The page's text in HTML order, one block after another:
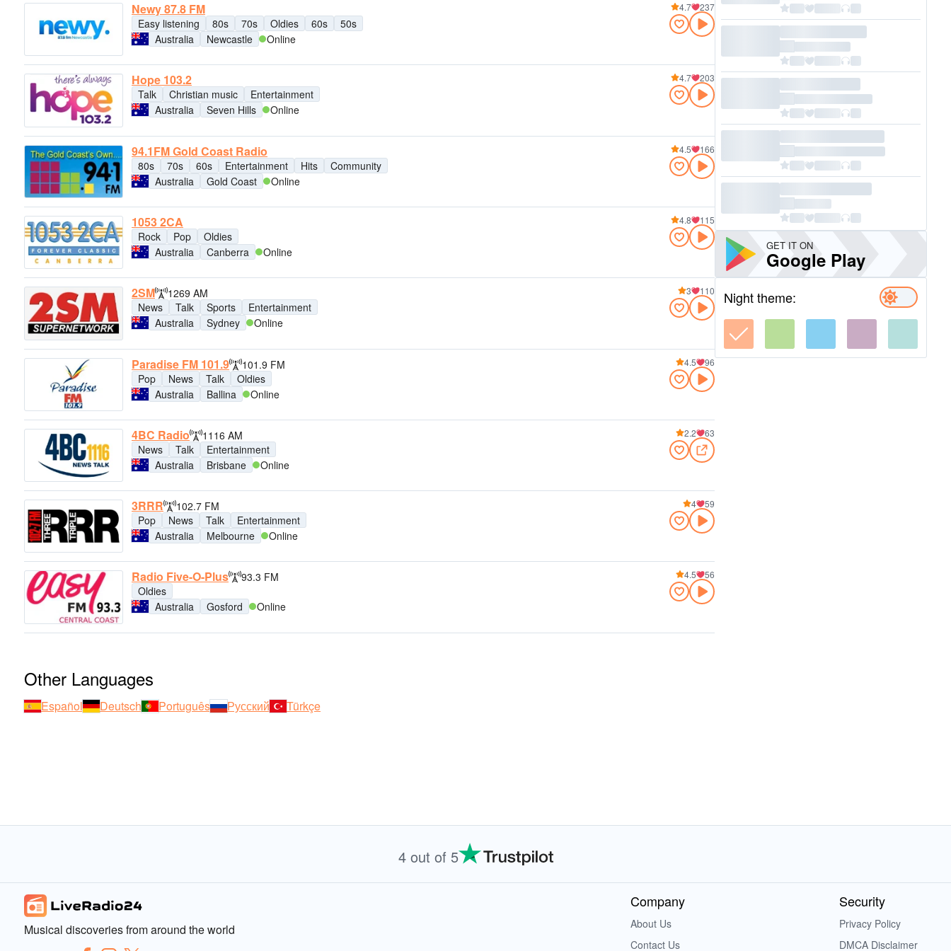
Newy 87.8 FM
Easy listening 80s 70s Oldies 60s
50s
Australia
Newcastle Online
4.7 237
Hope 103.2
Talk Christian music
Entertainment
Australia
Seven Hills Online
4.7 203
94.1FM Gold Coast Radio
80s 70s 60s Entertainment Hits
Community
Australia
Gold Coast Online
4.5 166
1053 2CA
Rock Pop
Oldies
Australia
Canberra Online
4.8 115
2SM
1269 AM
News
Talk Sports
Entertainment
Australia
Sydney Online
3 110
Paradise FM 101.9
101.9 FM
Pop
News Talk
Oldies
Australia
Ballina Online
4.5 96
4BC Radio
1116 AM
News
Talk
Entertainment
Australia
Brisbane Online
2.2 63
3RRR
102.7 FM
Pop
News Talk
Entertainment
Australia
Melbourne Online
4 59
Radio Five-O-Plus
93.3 FM
Oldies
Australia
Gosford Online
4.5 56
Other Languages
Español Deutsch Português Русский Türkçe
GET IT ON
Google Play
Night theme:
4 out of 5
Musical discoveries from around the world
Company
About Us
Contact Us
Security
Privacy Policy
DMCA Disclaimer